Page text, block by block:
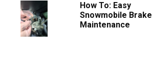
How To: Easy
Snowmobile Brake
Maintenance